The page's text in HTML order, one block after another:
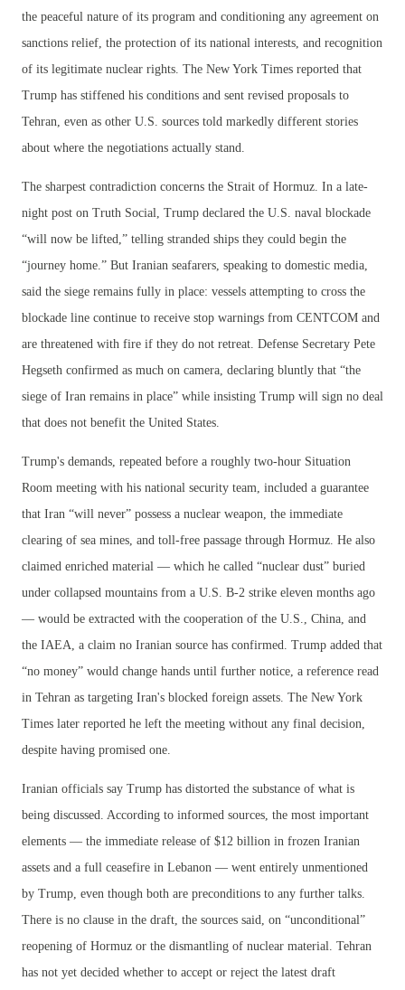
the peaceful nature of its program and conditioning any agreement on
sanctions relief, the protection of its national interests, and recognition
of its legitimate nuclear rights. The New York Times reported that
Trump has stiffened his conditions and sent revised proposals to
Tehran, even as other U.S. sources told markedly different stories
about where the negotiations actually stand.
The sharpest contradiction concerns the Strait of Hormuz. In a late-
night post on Truth Social, Trump declared the U.S. naval blockade
“will now be lifted,” telling stranded ships they could begin the
“journey home.” But Iranian seafarers, speaking to domestic media,
said the siege remains fully in place: vessels attempting to cross the
blockade line continue to receive stop warnings from CENTCOM and
are threatened with fire if they do not retreat. Defense Secretary Pete
Hegseth confirmed as much on camera, declaring bluntly that “the
siege of Iran remains in place” while insisting Trump will sign no deal
that does not benefit the United States.
Trump's demands, repeated before a roughly two-hour Situation
Room meeting with his national security team, included a guarantee
that Iran “will never” possess a nuclear weapon, the immediate
clearing of sea mines, and toll-free passage through Hormuz. He also
claimed enriched material — which he called “nuclear dust” buried
under collapsed mountains from a U.S. B-2 strike eleven months ago
— would be extracted with the cooperation of the U.S., China, and
the IAEA, a claim no Iranian source has confirmed. Trump added that
“no money” would change hands until further notice, a reference read
in Tehran as targeting Iran's blocked foreign assets. The New York
Times later reported he left the meeting without any final decision,
despite having promised one.
Iranian officials say Trump has distorted the substance of what is
being discussed. According to informed sources, the most important
elements — the immediate release of $12 billion in frozen Iranian
assets and a full ceasefire in Lebanon — went entirely unmentioned
by Trump, even though both are preconditions to any further talks.
There is no clause in the draft, the sources said, on “unconditional”
reopening of Hormuz or the dismantling of nuclear material. Tehran
has not yet decided whether to accept or reject the latest draft